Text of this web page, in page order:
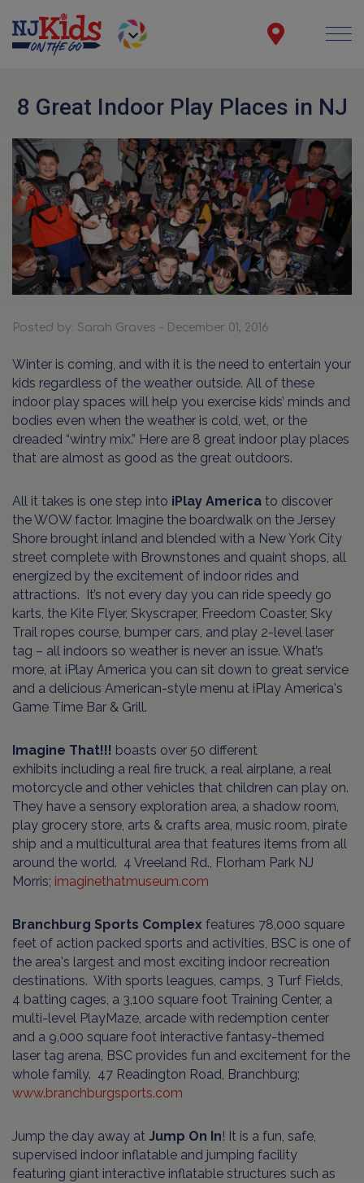
8 Great Indoor Play Places in NJ
Posted by: Sarah Graves - December 01, 2016
Winter is coming, and with it is the need to entertain your
kids regardless of the weather outside. All of these
indoor play spaces will help you exercise kids’ minds and
bodies even when the weather is cold, wet, or the
dreaded “wintry mix.” Here are 8 great indoor play places
that are almost as good as the great outdoors.
All it takes is one step into iPlay America to discover
the WOW factor. Imagine the boardwalk on the Jersey
Shore brought inland and blended with a New York City
street complete with Brownstones and quaint shops, all
energized by the excitement of indoor rides and
attractions. It’s not every day you can ride speedy go
karts, the Kite Flyer, Skyscraper, Freedom Coaster, Sky
Trail ropes course, bumper cars, and play 2-level laser
tag – all indoors so weather is never an issue. What’s
more, at iPlay America you can sit down to great service
and a delicious American-style menu at iPlay America's
Game Time Bar & Grill.
Imagine That!!! boasts over 50 different
exhibits including a real fire truck, a real airplane, a real
motorcycle and other vehicles that children can play on.
They have a sensory exploration area, a shadow room,
play grocery store, arts & crafts area, music room, pirate
ship and a multicultural area that features items from all
around the world. 4 Vreeland Rd., Florham Park NJ
Morris; imaginethatmuseum.com
Branchburg Sports Complex features 78,000 square
feet of action packed sports and activities, BSC is one of
the area's largest and most exciting indoor recreation
destinations. With sports leagues, camps, 3 Turf Fields,
4 batting cages, a 3,100 square foot Training Center, a
multi-level PlayMaze, arcade with redemption center
and a 9,000 square foot interactive fantasy-themed
laser tag arena, BSC provides fun and excitement for the
whole family. 47 Readington Road, Branchburg;
www.branchburgsports.com
Jump the day away at Jump On In! It is a fun, safe,
supervised indoor inflatable and jumping facility
featuring giant interactive inflatable structures such as